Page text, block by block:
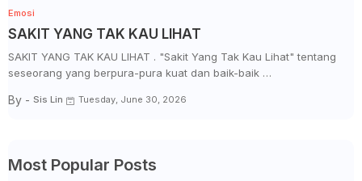
Emosi
SAKIT YANG TAK KAU LIHAT
SAKIT YANG TAK KAU LIHAT . "Sakit Yang Tak Kau Lihat" tentang
seseorang yang berpura-pura kuat dan baik-baik …
By - Sis Lin Tuesday, June 30, 2026
Most Popular Posts